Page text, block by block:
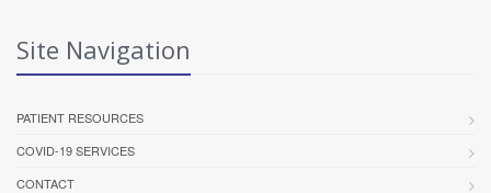
Site Navigation
PATIENT RESOURCES
COVID-19 SERVICES
CONTACT